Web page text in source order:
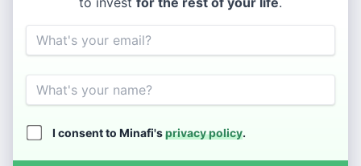
Email
Name
I consent to Minafi'sprivacy policy.